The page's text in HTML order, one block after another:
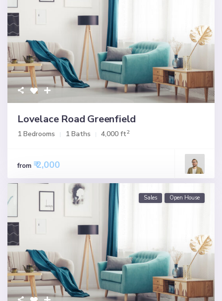
Lovelace Road Greenfield
1 Bedrooms 1 Baths 4,000 ft2
from ₹ 2,000
Sales Open House